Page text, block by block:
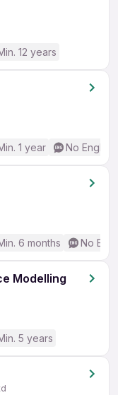
12 years
1 year No
6 months No
Modelling
5 years